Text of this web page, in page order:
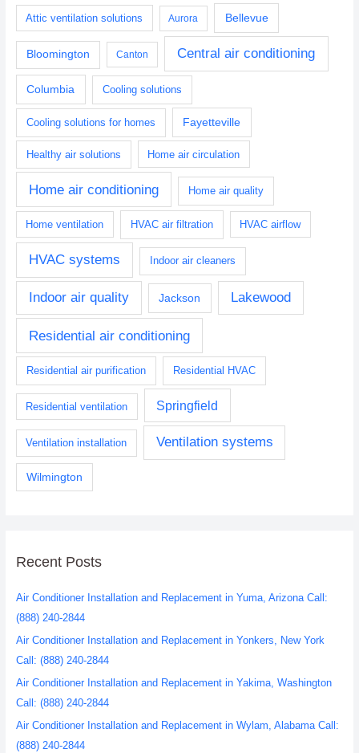
Attic ventilation solutions Aurora Bellevue
Bloomington Canton Central air conditioning
Columbia Cooling solutions
Cooling solutions for homes Fayetteville
Healthy air solutions Home air circulation
Home air conditioning Home air quality
Home ventilation HVAC air filtration HVAC airflow
HVAC systems Indoor air cleaners
Indoor air quality Jackson Lakewood
Residential air conditioning
Residential air purification Residential HVAC
Residential ventilation Springfield
Ventilation installation Ventilation systems
Wilmington
Recent Posts
Air Conditioner Installation and Replacement in Yuma, Arizona Call:
(888) 240-2844
Air Conditioner Installation and Replacement in Yonkers, New York
Call: (888) 240-2844
Air Conditioner Installation and Replacement in Yakima, Washington
Call: (888) 240-2844
Air Conditioner Installation and Replacement in Wylam, Alabama Call:
(888) 240-2844